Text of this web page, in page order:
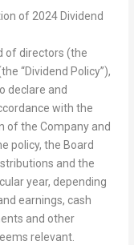
of 2024 Dividend
of directors (the
“Dividend Policy”),
declare and
with the
of the Company and
policy, the Board
and the
year, depending
earnings, cash
and other
relevant.